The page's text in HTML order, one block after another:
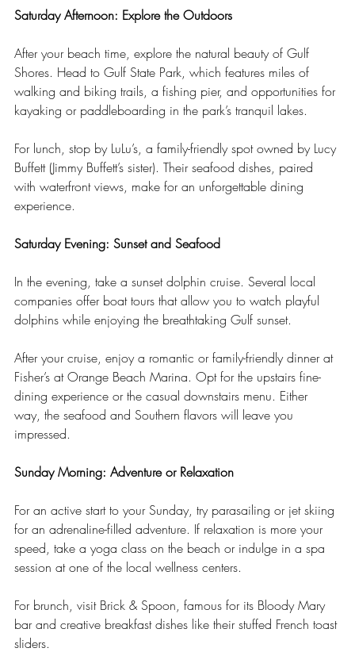
Saturday Afternoon: Explore the Outdoors
After your beach time, explore the natural beauty of Gulf
Shores. Head to Gulf State Park, which features miles of
walking and biking trails, a fishing pier, and opportunities for
kayaking or paddleboarding in the park’s tranquil lakes.
For lunch, stop by LuLu’s, a family-friendly spot owned by Lucy
Buffett (Jimmy Buffett’s sister). Their seafood dishes, paired
with waterfront views, make for an unforgettable dining
experience.
Saturday Evening: Sunset and Seafood
In the evening, take a sunset dolphin cruise. Several local
companies offer boat tours that allow you to watch playful
dolphins while enjoying the breathtaking Gulf sunset.
After your cruise, enjoy a romantic or family-friendly dinner at
Fisher’s at Orange Beach Marina. Opt for the upstairs fine-
dining experience or the casual downstairs menu. Either
way, the seafood and Southern flavors will leave you
impressed.
Sunday Morning: Adventure or Relaxation
For an active start to your Sunday, try parasailing or jet skiing
for an adrenaline-filled adventure. If relaxation is more your
speed, take a yoga class on the beach or indulge in a spa
session at one of the local wellness centers.
For brunch, visit Brick & Spoon, famous for its Bloody Mary
bar and creative breakfast dishes like their stuffed French toast
sliders.